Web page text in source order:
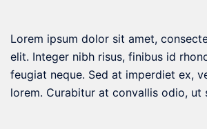
Lorem ipsum dolor sit amet,
elit. Integer nibh risus, finibus id
feugiat neque. Sed at imperdiet ex,
lorem. Curabitur at convallis odio, ut